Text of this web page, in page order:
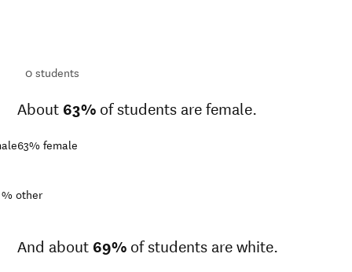
0students
About 63% of students are female.
63% female
other
And about 69% of students are white.